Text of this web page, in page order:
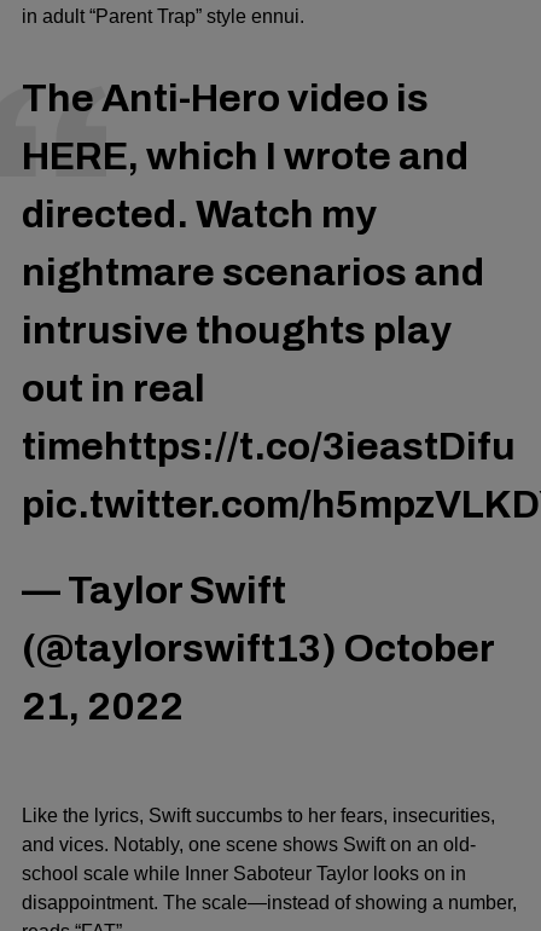
in adult “Parent Trap” style ennui.
The Anti-Hero video is
HERE, which I wrote and
directed. Watch my
nightmare scenarios and
intrusive thoughts play
out in real
time https://t.co/3ieastDifu
pic.twitter.com/
— Taylor Swift
(@taylorswift13) October
21, 2022
Like the lyrics, Swift succumbs to her fears, insecurities,
and vices. Notably, one scene shows Swift on an old-
school scale while Inner Saboteur Taylor looks on in
disappointment. The scale—instead of showing a number,